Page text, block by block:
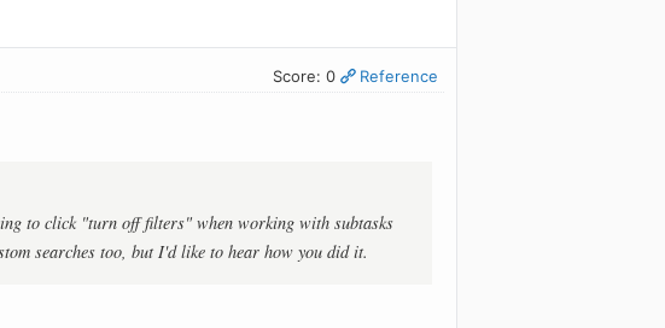
Score: 0 Reference
to click "turn off filters" when working with subtasks
searches too, but I'd like to hear how you did it.